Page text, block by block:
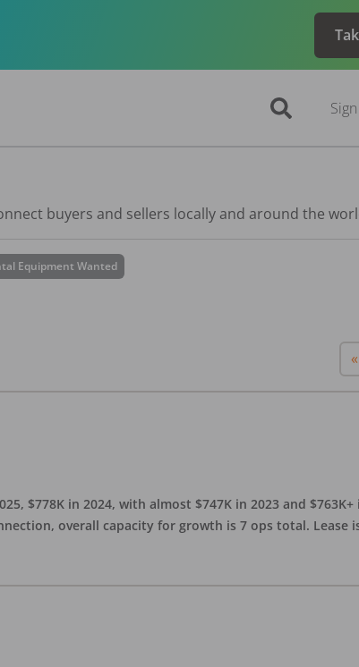
buyers and sellers locally and around the
Equipment Wanted
«
$778K in 2024, with almost $747K in 2023 and $763K+
overall capacity for growth is 7 ops total. Lease